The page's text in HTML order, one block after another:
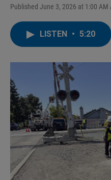
Published June 3, 2026 at 1:00 AM
LISTEN • 5:20